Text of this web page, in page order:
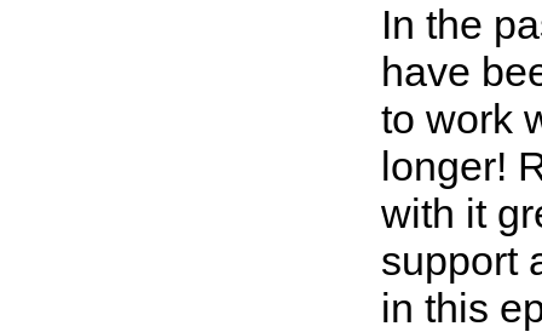
In the
have
to work
longer!
with it
support
in this